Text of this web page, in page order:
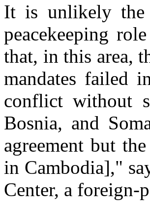
It is unlikely
peacekeeping
that, in this area,
mandates failed
conflict without
Bosnia, and
agreement but
in Cambodia],"
Center, a